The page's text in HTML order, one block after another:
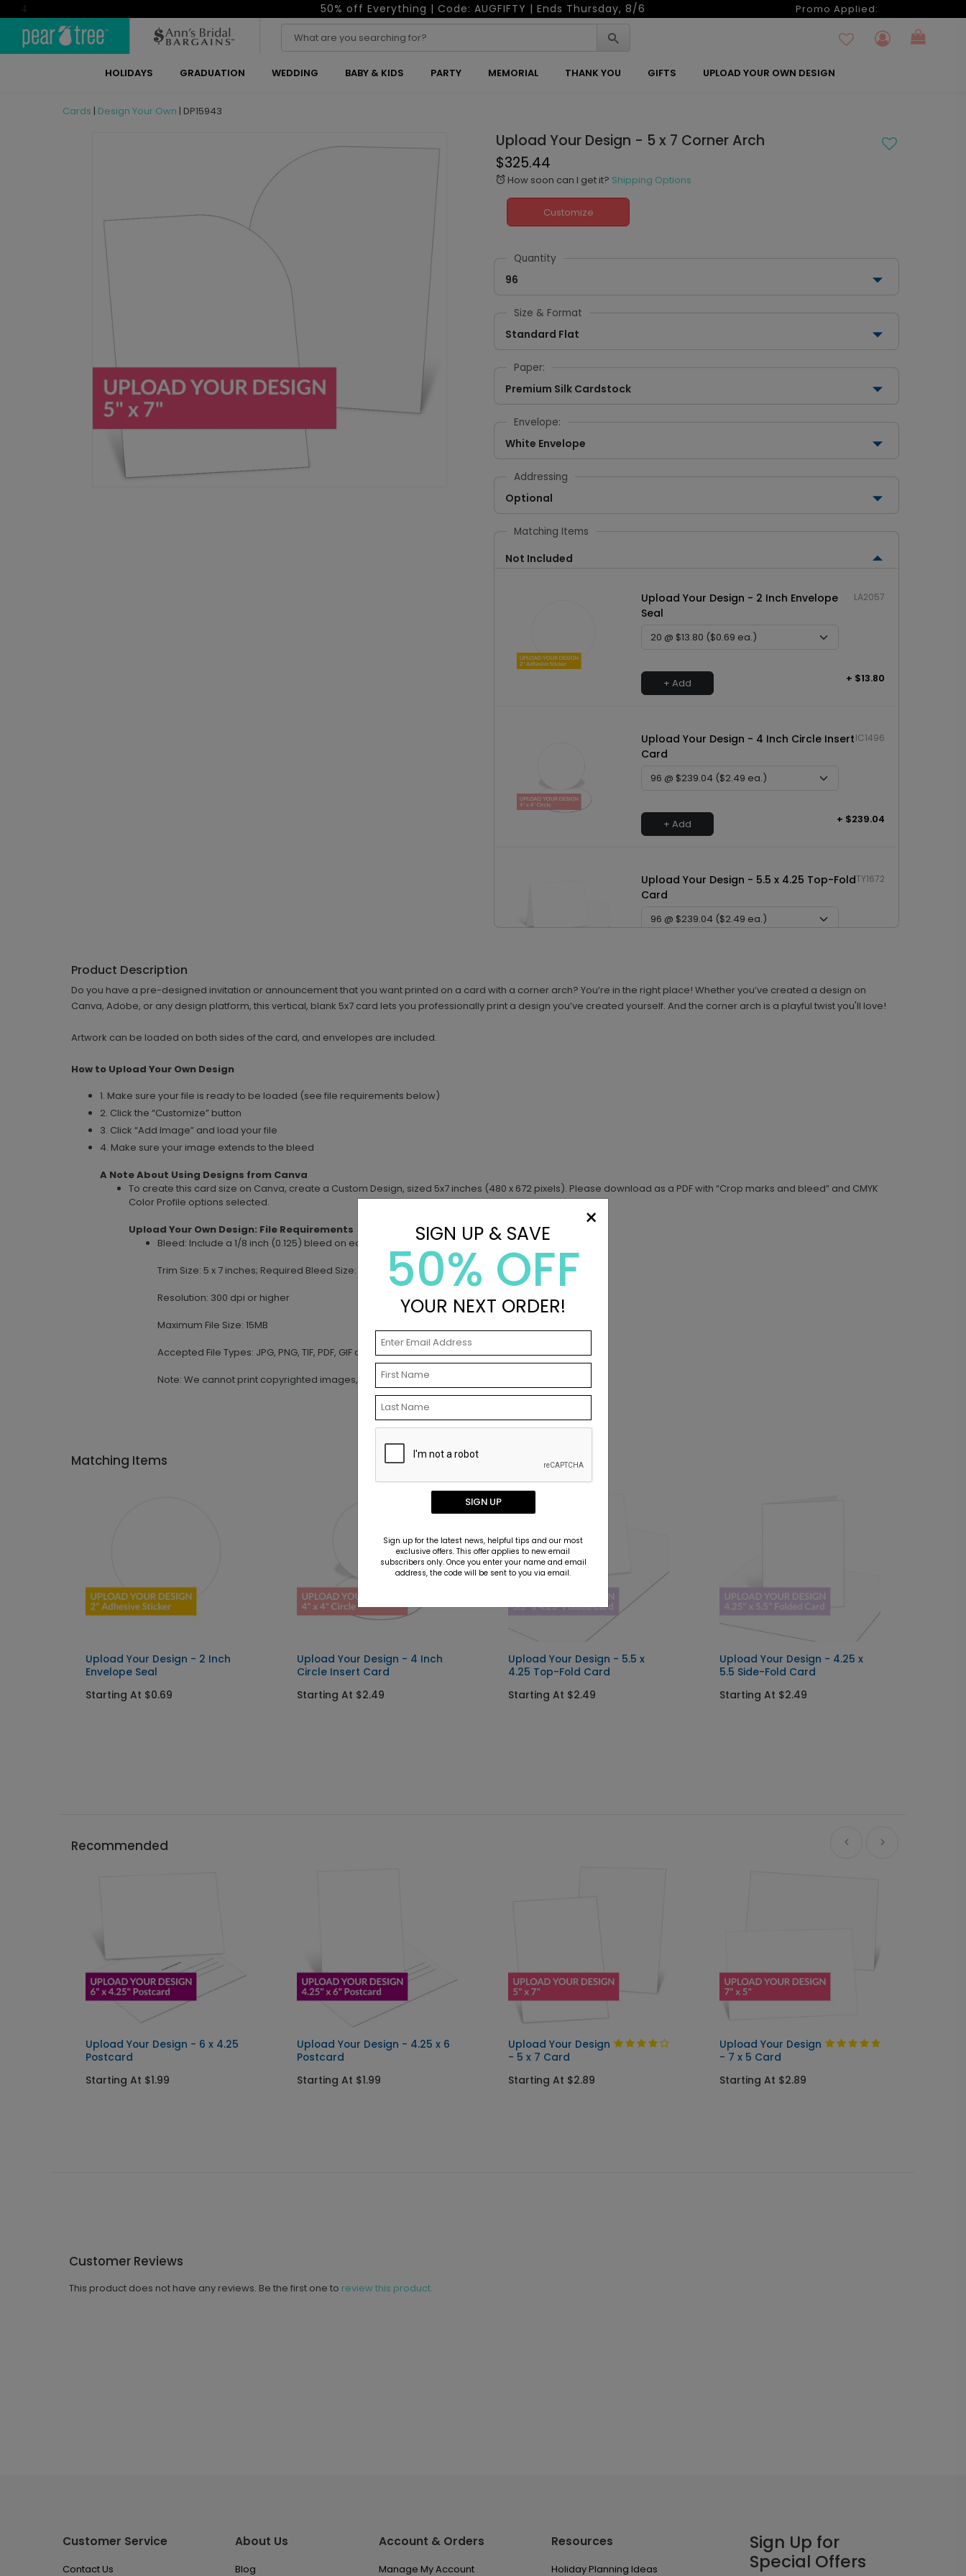
4 50% off Everything | Code: AUGFIFTY | Ends Thursday, 8/6 Promo Applied:
HOLIDAYS GRADUATION WEDDING BABY & KIDS PARTY MEMORIAL THANK YOU GIFTS UPLOAD YOUR OWN DESIGN
Cards | Design Your Own | DP15943
Upload Your Design - 5 x 7 Corner Arch
$325.44
alarm How soon can I get it? Shipping Options
Customize
Quantity
96
Size & Format
Standard Flat
Paper:
Premium Silk Cardstock
Envelope:
White Envelope
Addressing
Optional
Matching Items
Not Included
Upload Your Design - 2 Inch Envelope
Seal
LA2057
+ Add + $13.80
Upload Your Design - 4 Inch Circle Insert
Card
IC1496
+ Add + $239.04
Upload Your Design - 5.5 x 4.25 Top-Fold
Card
TY1672
Product Description
Do you have a pre-designed invitation or announcement that you want printed on a card with a corner arch? You’re in the right place! Whether you’ve created a design on
Canva, Adobe, or any design platform, this vertical, blank 5x7 card lets you professionally print a design you’ve created yourself. And the corner arch is a playful twist you'll love!
Artwork can be loaded on both sides of the card, and envelopes are included.
How to Upload Your Own Design
1. Make sure your file is ready to be loaded (see file requirements below)
2. Click the “Customize” button
3. Click “Add Image” and load your file
4. Make sure your image extends to the bleed
A Note About Using Designs from Canva
To create this card size on Canva, create a Custom Design, sized 5x7 inches (480 x 672 pixels). Please download as a PDF with “Crop marks and bleed” and CMYK
Color Profile options selected.
Upload Your Own Design: File Requirements
Bleed: Include a 1/8 inch (0.125) bleed on each side of your design
Trim Size: 5 x 7 inches; Required Bleed Size: 5.25 x 7.25 inches
Resolution: 300 dpi or higher
Maximum File Size: 15MB
Accepted File Types: JPG, PNG, TIF, PDF, GIF and AI
Note: We cannot print copyrighted images, artwork or other materials
Matching Items
Upload Your Design - 2 Inch
Envelope Seal
Starting At $0.69
Upload Your Design - 4 Inch
Circle Insert Card
Starting At $2.49
Upload Your Design - 5.5 x
4.25 Top-Fold Card
Starting At $2.49
Upload Your Design - 4.25 x
5.5 Side-Fold Card
Starting At $2.49
Recommended
Upload Your Design - 6 x 4.25
Postcard
Starting At $1.99
Upload Your Design - 4.25 x 6
Postcard
Starting At $1.99
Upload Your Design
- 5 x 7 Card
Starting At $2.89
Upload Your Design
- 7 x 5 Card
Starting At $2.89
Customer Reviews
This product does not have any reviews. Be the first one to review this product.
Customer Service
Contact Us
About Us
Blog
Account & Orders
Manage My Account
Resources
Holiday Planning Ideas
Sign Up for
Special Offers
×
SIGN UP & SAVE
50% OFF
YOUR NEXT ORDER!
SIGN UP
Sign up for the latest news, helpful tips and our most
exclusive offers. This offer applies to new email
subscribers only. Once you enter your name and email
address, the code will be sent to you via email.